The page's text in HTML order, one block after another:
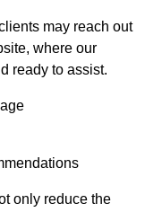
may reach out
where our
ready to assist.
only reduce the